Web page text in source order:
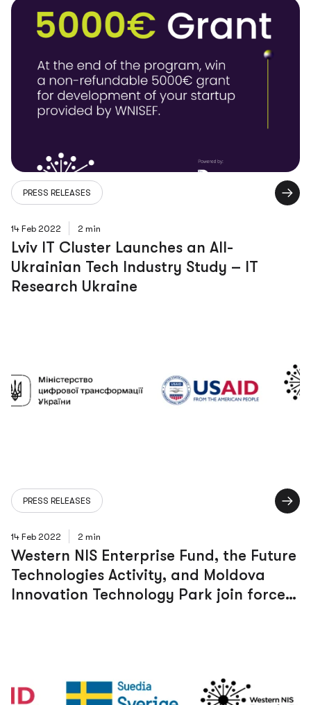
PRESS RELEASES
14 Feb 2022 2 min
Lviv IT Cluster Launches an All-
Ukrainian Tech Industry Study – IT
Research Ukraine
PRESS RELEASES
14 Feb 2022 2 min
Western NIS Enterprise Fund, the Future
Technologies Activity, and Moldova
Innovation Technology Park join forces